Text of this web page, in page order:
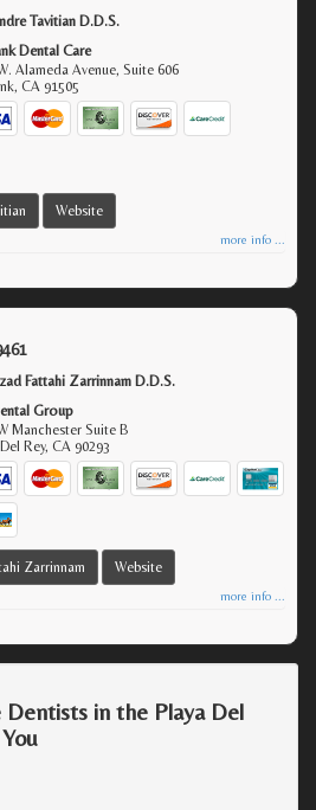
Tavitian D.D.S.
Dental Care
Alameda Avenue, Suite 606
,CA 91505
Website
more info ...
Fattahi Zarrinnam D.D.S.
Group
Manchester Suite B
Rey,CA 90293
Zarrinnam Website
more info ...
Dentists in the Playa Del